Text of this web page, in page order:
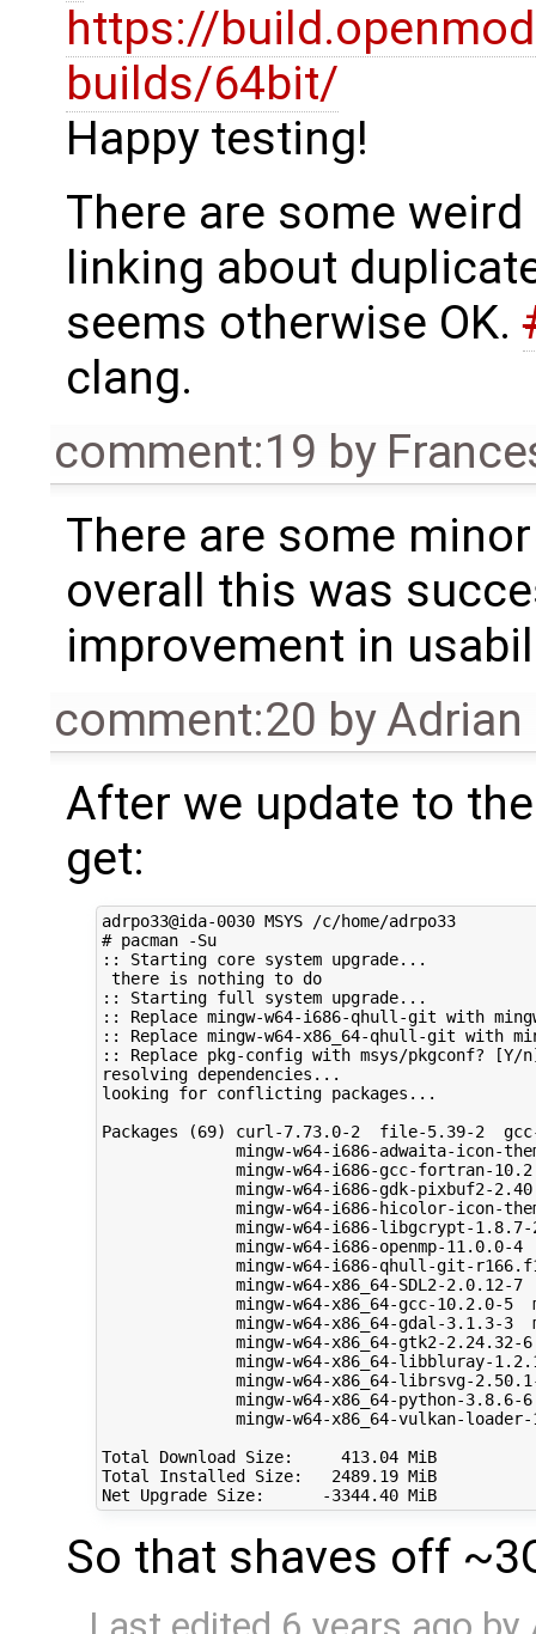
https://
builds/64bit/
Happy testing!
There are some
linking about
seems otherwise OK.
clang.
comment:19 by
There are some
overall this was
improvement in
comment:20 byAdrian
After we update to
get:
adrpo33@ida-0030 MSYS /c/home/adrpo33
# pacman -Su
:: Starting core system upgrade...
there is nothing to do
:: Starting full system upgrade...
:: Replace mingw-w64-i686-qhull-git with
:: Replace mingw-w64-x86_64-qhull-git with
:: Replace pkg-config with msys/pkgconf? [Y/
resolving dependencies...
looking for conflicting packages...
Packages (69) curl-7.73.0-2  file-5.39-2
mingw-w64-i686-adwaita-icon-
mingw-w64-i686-gcc-fortran-
mingw-w64-i686-gdk-pixbuf2-
mingw-w64-i686-hicolor-icon-
mingw-w64-i686-libgcrypt-
mingw-w64-i686-openmp-11.0.0-4
mingw-w64-i686-qhull-git-
mingw-w64-x86_64-SDL2-2.0.12-7
mingw-w64-x86_64-gcc-10.2.0-5
mingw-w64-x86_64-gdal-3.1.3-3
mingw-w64-x86_64-gtk2-2.24.32-
mingw-w64-x86_64-libbluray-
mingw-w64-x86_64-librsvg-
mingw-w64-x86_64-python-3.8.6-
mingw-w64-x86_64-vulkan-
Total Download Size:     413.04 MiB
Total Installed Size:   2489.19 MiB
Net Upgrade Size:      -3344.40 MiB
So that shaves off